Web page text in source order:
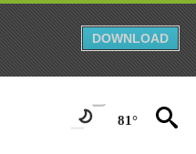
DOWNLOAD
81°